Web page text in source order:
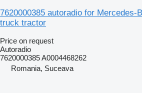
7620000385 autoradio for Mercedes-
truck tractor
Price on request
Autoradio
7620000385 A0004468262
Romania, Suceava